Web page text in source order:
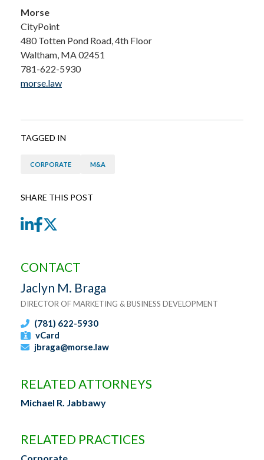
Morse
CityPoint
480 Totten Pond Road, 4th Floor
Waltham, MA 02451
781-622-5930
morse.law
TAGGED IN
CORPORATE M&A
SHARE THIS POST
LinkedIn
Facebook
CONTACT
Jaclyn M. Braga
DIRECTOR OF MARKETING & BUSINESS DEVELOPMENT
(781) 622-5930
vCard
jbraga@morse.law
RELATED ATTORNEYS
Michael R. Jabbawy
RELATED PRACTICES